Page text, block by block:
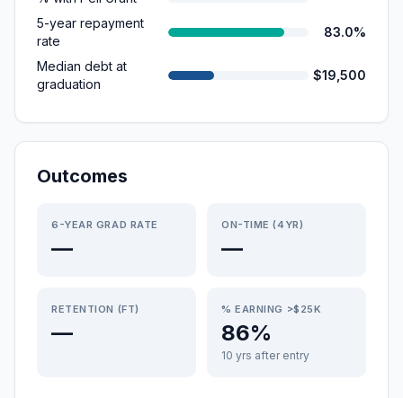
5-year repayment
rate
83.0%
Median debt at
graduation
$19,500
Outcomes
6-YEAR GRAD RATE
—
ON-TIME (4YR)
—
RETENTION (FT)
—
% EARNING >$25K
86%
10 yrs after entry